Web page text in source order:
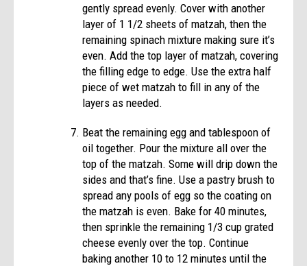
gently spread evenly. Cover with another
layer of 1 1/2 sheets of matzah, then the
remaining spinach mixture making sure it’s
even. Add the top layer of matzah, covering
the filling edge to edge. Use the extra half
piece of wet matzah to fill in any of the
layers as needed.
Beat the remaining egg and tablespoon of
oil together. Pour the mixture all over the
top of the matzah. Some will drip down the
sides and that’s fine. Use a pastry brush to
spread any pools of egg so the coating on
the matzah is even. Bake for 40 minutes,
then sprinkle the remaining 1/3 cup grated
cheese evenly over the top. Continue
baking another 10 to 12 minutes until the